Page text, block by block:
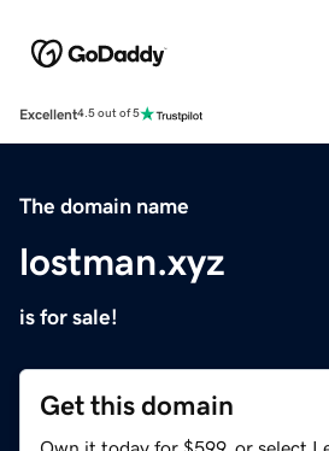
Excellent4.5 out of 5
The domain name
lostman.xyz
is for sale!
Get this domain
Own it today for $599, or select